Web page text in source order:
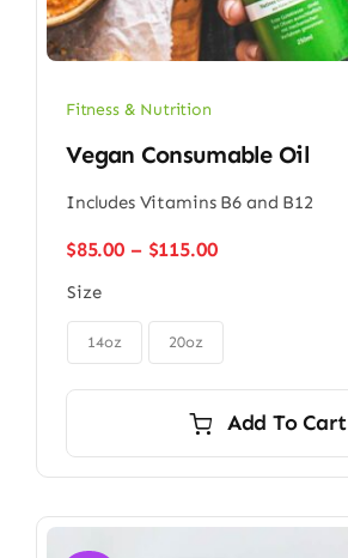
Fitness & Nutrition
Vegan Consumable Oil
Includes Vitamins B6 and B12
$85.00 – $115.00Price
through
Size
14oz 20oz
Add To Cart